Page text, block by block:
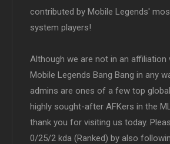
contributed by Mobile Legends'
system players!
Although we are not in an affiliation
Mobile Legends Bang Bang in any
admins are ones of a few top
highly sought-after AFKers in the
thank you for visiting us today.
0/25/2 kda (Ranked) by also